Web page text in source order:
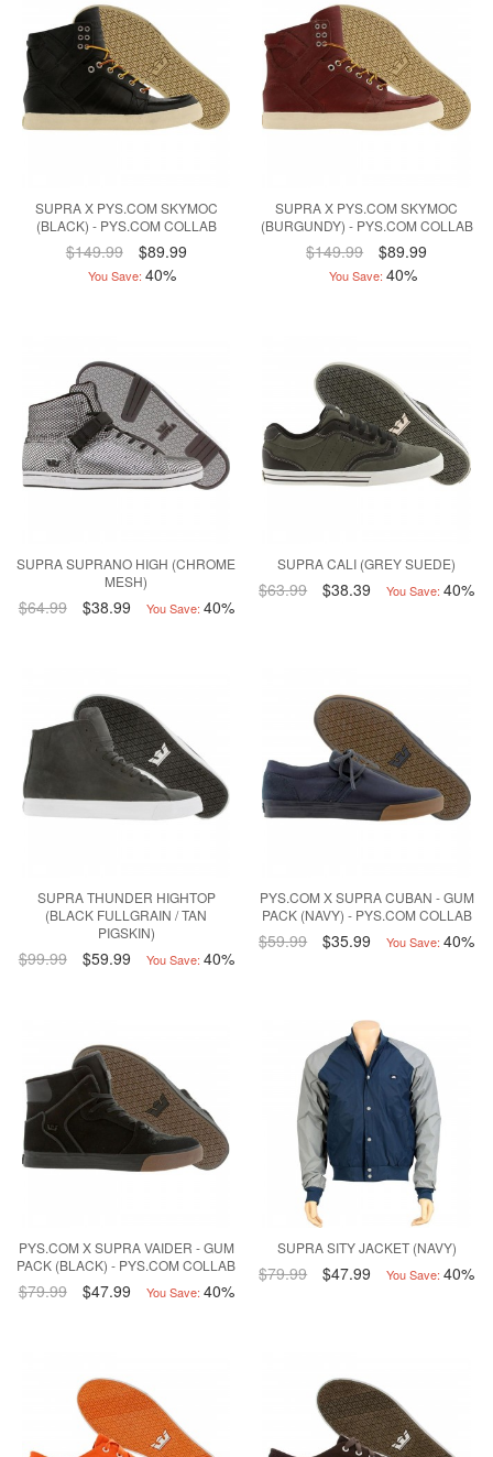
SUPRA X PYS.COM SKYMOC
(BLACK) - PYS.COM COLLAB
$149.99 $89.99
You Save: 40%
SUPRA X PYS.COM SKYMOC
(BURGUNDY) - PYS.COM COLLAB
$149.99 $89.99
You Save: 40%
SUPRA SUPRANO HIGH (CHROME
MESH)
$64.99 $38.99 You Save: 40%
SUPRA CALI (GREY SUEDE)
$63.99 $38.39 You Save: 40%
SUPRA THUNDER HIGHTOP
(BLACK FULLGRAIN / TAN
PIGSKIN)
$99.99 $59.99 You Save: 40%
PYS.COM X SUPRA CUBAN - GUM
PACK (NAVY) - PYS.COM COLLAB
$59.99 $35.99 You Save: 40%
PYS.COM X SUPRA VAIDER - GUM
PACK (BLACK) - PYS.COM COLLAB
$79.99 $47.99 You Save: 40%
SUPRA SITY JACKET (NAVY)
$79.99 $47.99 You Save: 40%